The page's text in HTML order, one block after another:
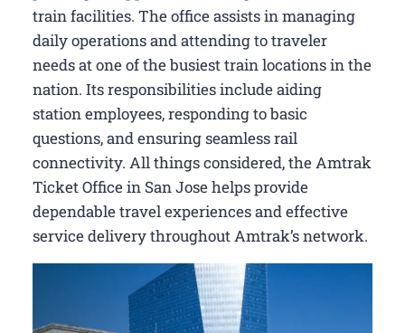
train facilities. The office assists in managing
daily operations and attending to traveler
needs at one of the busiest train locations in the
nation. Its responsibilities include aiding
station employees, responding to basic
questions, and ensuring seamless rail
connectivity. All things considered, the Amtrak
Ticket Office in San Jose helps provide
dependable travel experiences and effective
service delivery throughout Amtrak’s network.